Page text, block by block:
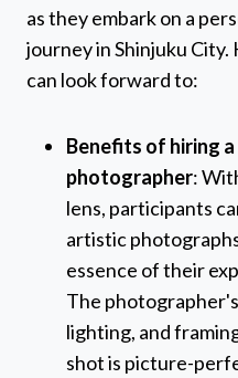
as they embark on a
journey in Shinjuku
can look forward to:
Benefits of hiring
photographer:
lens, participants
artistic
essence of their
The
lighting, and
shot is picture-